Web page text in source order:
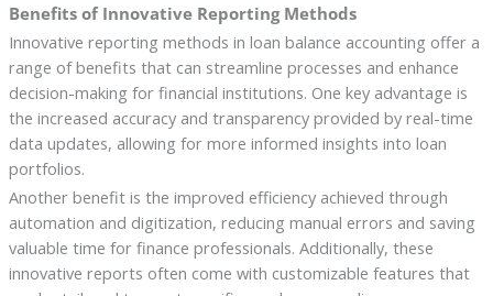
Benefits of Innovative Reporting Methods
Innovative reporting methods in loan balance accounting offer a
range of benefits that can streamline processes and enhance
decision-making for financial institutions. One key advantage is
the increased accuracy and transparency provided by real-time
data updates, allowing for more informed insights into loan
portfolios.
Another benefit is the improved efficiency achieved through
automation and digitization, reducing manual errors and saving
valuable time for finance professionals. Additionally, these
innovative reports often come with customizable features that